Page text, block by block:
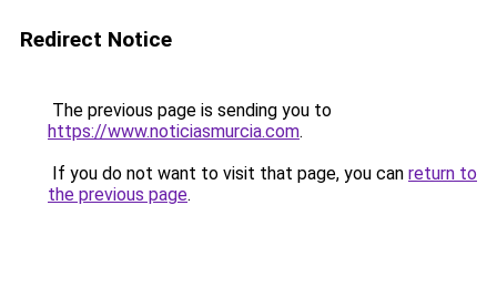
Redirect Notice
The previous page is sending you to
https://www.noticiasmurcia.com.
If you do not want to visit that page, you can return to
the previous page.